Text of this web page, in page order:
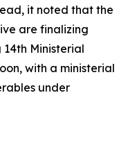
it noted that the
are finalizing
Ministerial
with a ministerial
under